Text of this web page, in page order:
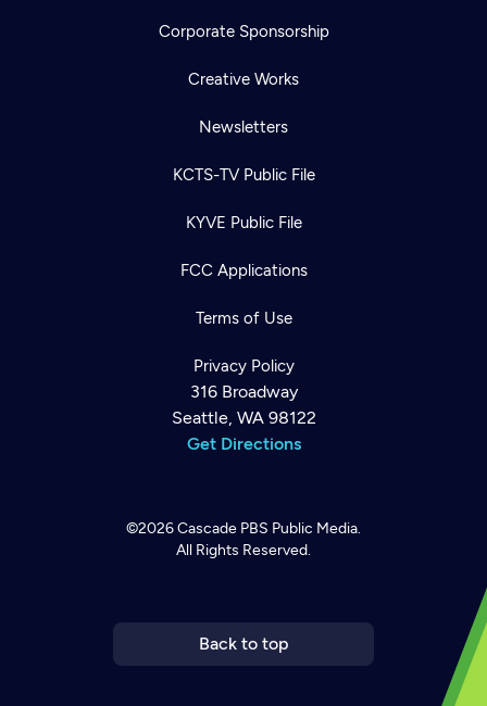
Corporate Sponsorship
Creative Works
Newsletters
KCTS-TV Public File
KYVE Public File
FCC Applications
Terms of Use
Privacy Policy
316 Broadway
Seattle, WA 98122
Get Directions
©2026Cascade PBS Public Media.
All Rights Reserved.
Back to top